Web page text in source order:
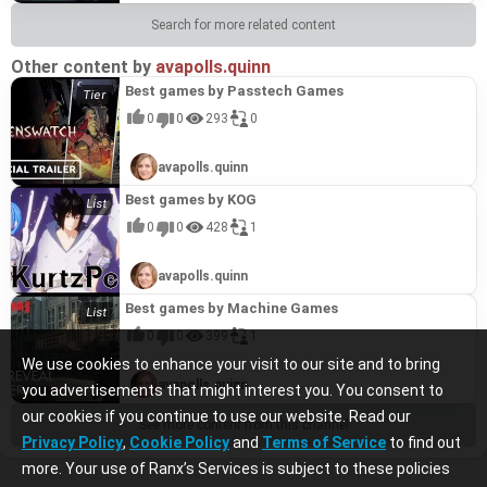
We use cookies to enhance your visit to our site and to bring
you advertisements that might interest you. You consent to
our cookies if you continue to use our website. Read our
Privacy Policy, Cookie Policyand Terms of Service to find out
more. Your use of Ranx’s Services is subject to these policies
to player feedback, have allowed Rogue Company to
stand out in the crowded tactical shooter market
and prove its worth as a top title from the studio. It
shows Hi-Rez's ability to evolve beyond MOBAs and
establish themselves as a force in other genres.
to player feedback, have allowed Rogue Company to
stand out in the crowded tactical shooter market
and prove its worth as a top title from the studio. It
shows Hi-Rez's ability to evolve beyond MOBAs and
establish themselves as a force in other genres.
Search for more related content
Other content by avapolls.quinn
Best games by Passtech Games
0 0 293 0
avapolls.quinn
Best games by KOG
0 0 428 1
avapolls.quinn
Best games by Machine Games
avapolls.quinn
See more content from this channel